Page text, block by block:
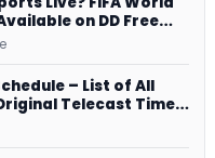
on DD Free
Match
– List of All
Telecast Time,